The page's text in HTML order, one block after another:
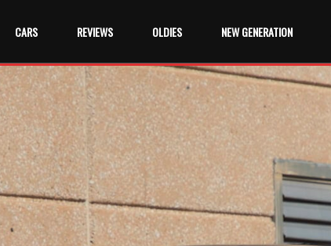
CARS REVIEWS OLDIES NEW GENERATION